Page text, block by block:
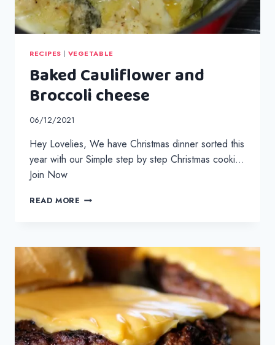
RECIPES | VEGETABLE
Baked Cauliflower and
Broccoli cheese
06/12/2021
Hey Lovelies, We have Christmas dinner sorted this
year with our Simple step by step Christmas cooki…
Join Now
READ MORE BAKED
CHEESE